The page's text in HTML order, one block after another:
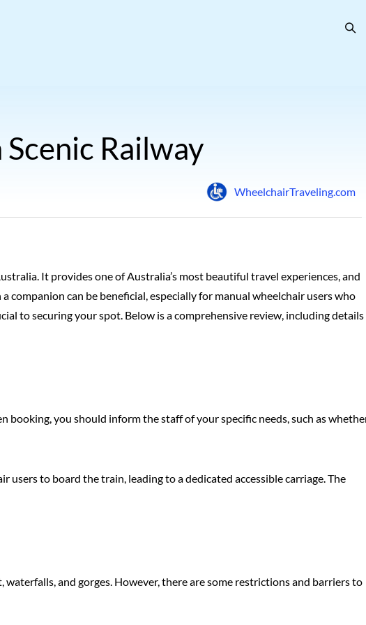
Railway
WheelchairTraveling.com
It provides one of Australia’s most beautiful travel experiences, and
can be beneficial, especially for manual wheelchair users who
to securing your spot. Below is a comprehensive review, including details
booking, you should inform the staff of your specific needs, such as
to board the train, leading to a dedicated accessible carriage. The
and gorges. However, there are some restrictions and barriers to